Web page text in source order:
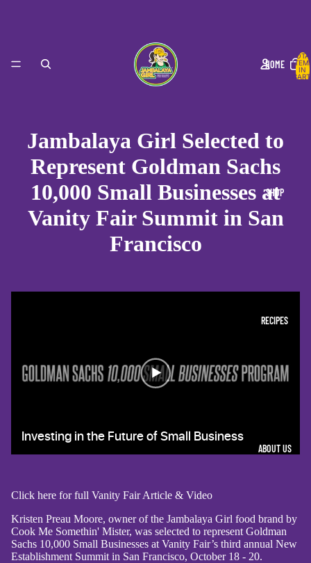
HOME
SHOP
RECIPES
ABOUT US
IN
Jambalaya Girl Selected to
Represent Goldman Sachs
10,000 Small Businesses at
Vanity Fair Summit in San
Francisco
Click here for full Vanity Fair Article & Video
Kristen Preau Moore, owner of the Jambalaya Girl food brand by
Cook Me Somethin' Mister, was selected to represent Goldman
Sachs 10,000 Small Businesses at Vanity Fair’s third annual New
Establishment Summit in San Francisco, October 18 - 20.